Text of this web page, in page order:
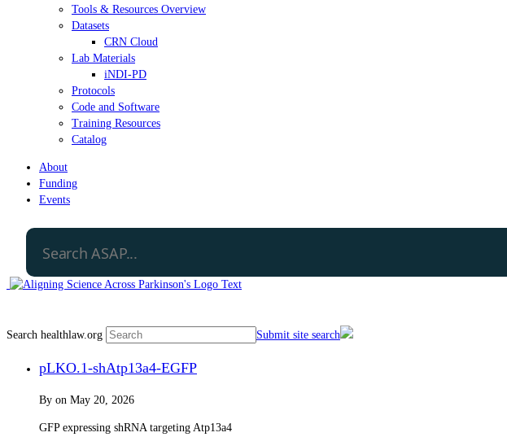
Tools & Resources Overview
Datasets
CRN Cloud
Lab Materials
iNDI-PD
Protocols
Code and Software
Training Resources
Catalog
About
Funding
Events
Search healthlaw.org Submit site search
pLKO.1-shAtp13a4-EGFP
By on May 20, 2026
GFP expressing shRNA targeting Atp13a4